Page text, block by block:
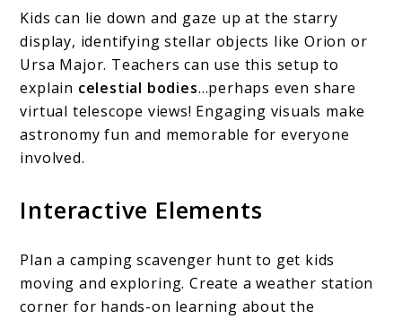
Kids can lie down and gaze up at the starry
display, identifying stellar objects like Orion or
Ursa Major. Teachers can use this setup to
explain celestial bodies…perhaps even share
virtual telescope views! Engaging visuals make
astronomy fun and memorable for everyone
involved.
Interactive Elements
Plan a camping scavenger hunt to get kids
moving and exploring. Create a weather station
corner for hands-on learning about the